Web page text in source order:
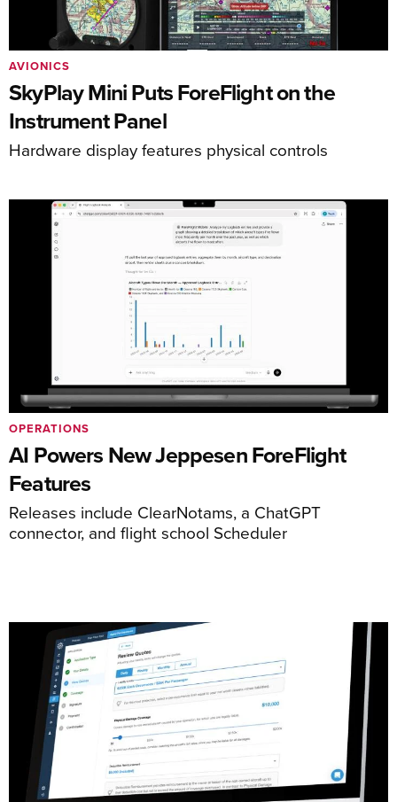
SkyPlay Mini Puts ForeFlight on the
Instrument Panel
Hardware display features physical controls
AVIONICS
AI Powers New Jeppesen ForeFlight
Features
Releases include ClearNotams, a ChatGPT
connector, and flight school Scheduler
OPERATIONS